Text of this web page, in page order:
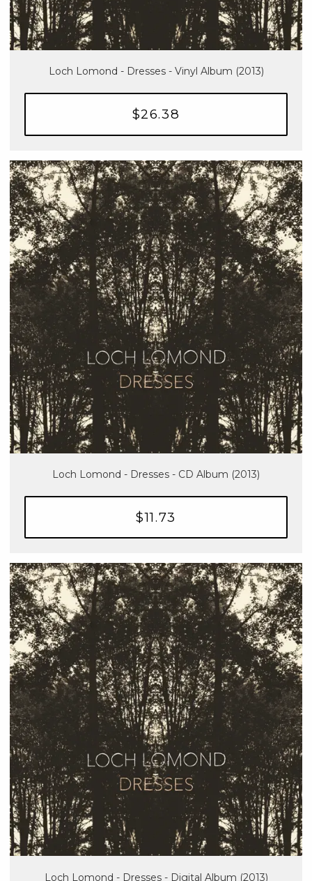
Loch Lomond - Dresses - Vinyl Album (2013)
$26.38
Loch Lomond - Dresses - CD Album (2013)
$11.73
Loch Lomond - Dresses - Digital Album (2013)